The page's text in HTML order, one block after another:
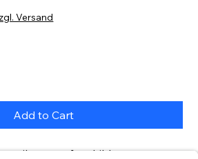
Versand
Add to Cart
topper for children